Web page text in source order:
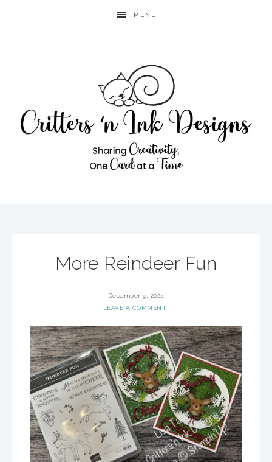
MENU
More Reindeer Fun
December 9, 2024
LEAVE A COMMENT